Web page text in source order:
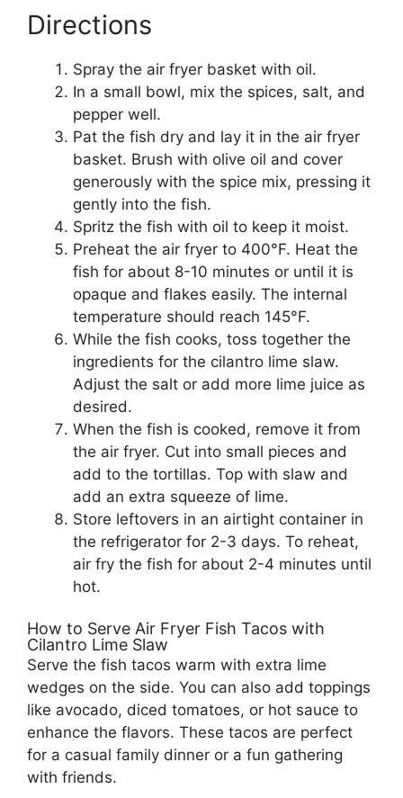
Directions
Spray the air fryer basket with oil.
In a small bowl, mix the spices, salt, and
pepper well.
Pat the fish dry and lay it in the air fryer
basket. Brush with olive oil and cover
generously with the spice mix, pressing it
gently into the fish.
Spritz the fish with oil to keep it moist.
Preheat the air fryer to 400°F. Heat the
fish for about 8-10 minutes or until it is
opaque and flakes easily. The internal
temperature should reach 145°F.
While the fish cooks, toss together the
ingredients for the cilantro lime slaw.
Adjust the salt or add more lime juice as
desired.
When the fish is cooked, remove it from
the air fryer. Cut into small pieces and
add to the tortillas. Top with slaw and
add an extra squeeze of lime.
Store leftovers in an airtight container in
the refrigerator for 2-3 days. To reheat,
air fry the fish for about 2-4 minutes until
hot.
How to Serve Air Fryer Fish Tacos with
Cilantro Lime Slaw
Serve the fish tacos warm with extra lime
wedges on the side. You can also add toppings
like avocado, diced tomatoes, or hot sauce to
enhance the flavors. These tacos are perfect
for a casual family dinner or a fun gathering
with friends.